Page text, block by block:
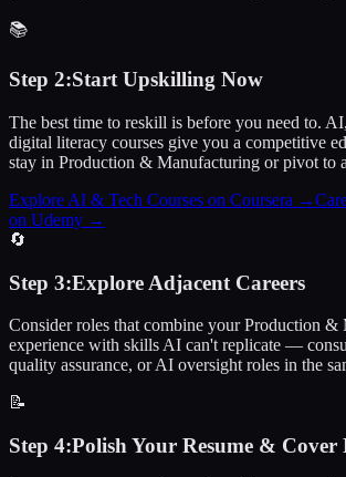
📚
Step 2:Start Upskilling Now
The best time to reskill is before you need to.
digital literacy courses give you a competitive
stay in Production & Manufacturing or pivot to
Explore AI & Tech Courses on Coursera →
on Udemy →
🔄
Step 3:Explore Adjacent Careers
Consider roles that combine your Production &
experience with skills AI can't replicate —
quality assurance, or AI oversight roles in the
📝
Step 4:Polish Your Resume & Cover